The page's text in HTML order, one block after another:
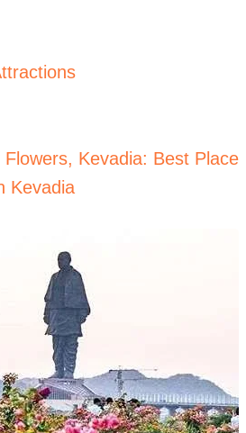
Flowers, Kevadia: Best Place
Kevadia